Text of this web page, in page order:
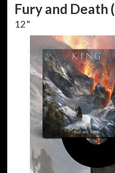
Fury and Death
12"